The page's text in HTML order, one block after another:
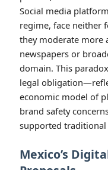
and found a
would require
risk incentivizing
censorship, while
platforms’ ability to
speech to flourish
The comparison with
Newspapers face
publish;
Social media
regime, face neither